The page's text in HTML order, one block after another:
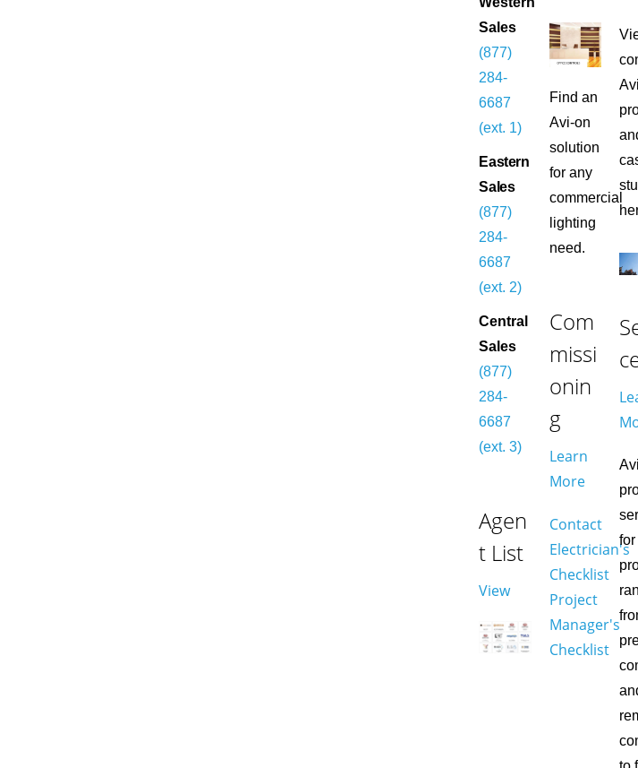
Sales
(877)
284-
6687
(ext. 1)
Eastern
Sales
(877)
284-
6687
(ext. 2)
Central
Sales
(877)
284-
6687
(ext. 3)
Agen
t List
View
Find an
Avi-on
solution
for any
commercial
lighting
need.
Com
missi
onin
g
Learn
More
Contact
Electrician's
Checklist
Project
Manager's
Checklist